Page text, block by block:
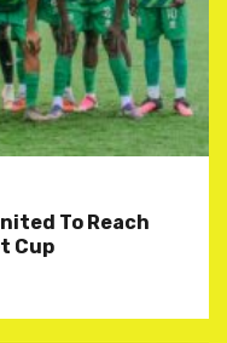
To Reach
Cup